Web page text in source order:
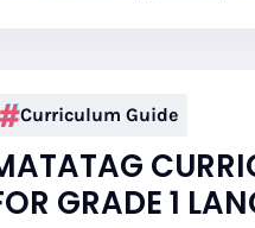
Curriculum Guide
GRADE 1